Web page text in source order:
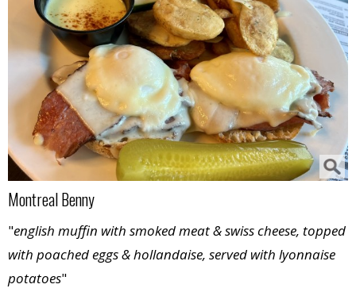
Montreal Benny
"english muffin with smoked meat & swiss cheese, topped
with poached eggs & hollandaise, served with lyonnaise
potatoes"